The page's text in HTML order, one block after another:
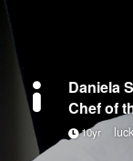
Daniela
Chef of
10yr